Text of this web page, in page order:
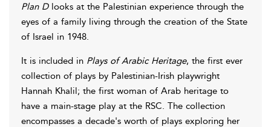
Plan D looks at the Palestinian experience through the
eyes of a family living through the creation of the State
of Israel in 1948.
It is included in Plays of Arabic Heritage, the first ever
collection of plays by Palestinian-Irish playwright
Hannah Khalil; the first woman of Arab heritage to
have a main-stage play at the RSC. The collection
encompasses a decade's worth of plays exploring her